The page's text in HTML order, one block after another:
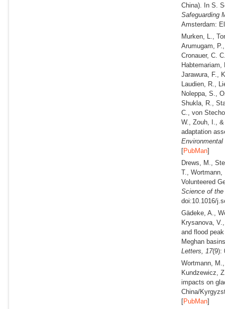
China). In S.
Safeguarding
Amsterdam:
Murken, L.,
Arumugam,
Cronauer, C.
Jarawura, F.,
Laudien, R.,
Noleppa, S.,
Shukla, R.,
C., von
W., Zouh, I.,
adaptation
[PubMan]
Drews, M.,
T.,
Volunteered
Science of
doi:10.1016/
Gädeke, A.,
Krysanova,
and flood
Meghan
Letters,
17(9):
Wortmann,
Kundzewicz,
impacts on
China/
[PubMan]